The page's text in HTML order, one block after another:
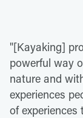
"[Kayaking]
powerful way
nature and
experiences
of